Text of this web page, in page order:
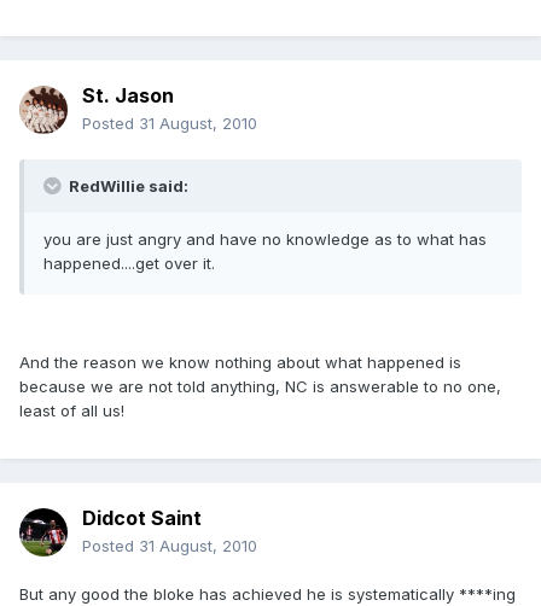
St. Jason
Posted 31 August, 2010
RedWillie said:
you are just angry and have no knowledge as to what has
happened....get over it.
And the reason we know nothing about what happened is
because we are not told anything, NC is answerable to no one,
least of all us!
Didcot Saint
Posted 31 August, 2010
But any good the bloke has achieved he is systematically ****ing